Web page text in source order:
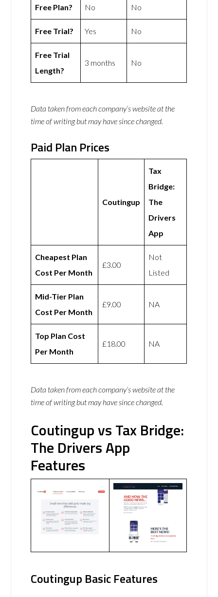
Free Plan? No No
Free Trial? Yes No
Free Trial
Length?
3 months No
Data taken from each company’s website at the
time of writing but may have since changed.
Paid Plan Prices
Coutingup
Tax
Bridge:
The
Drivers
App
Cheapest Plan
Cost Per Month
£3.00
Not
Listed
Mid-Tier Plan
Cost Per Month
£9.00 NA
Top Plan Cost
Per Month
£18.00 NA
Data taken from each company’s website at the
time of writing but may have since changed.
Coutingup vs Tax Bridge:
The Drivers App
Features
Coutingup Basic Features